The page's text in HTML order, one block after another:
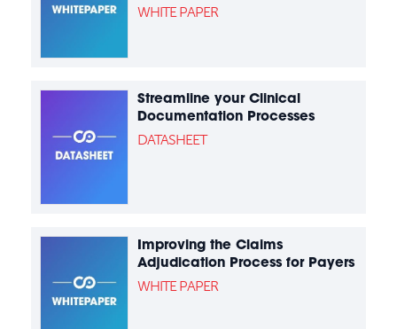
WHITE PAPER
Streamline your Clinical
Documentation Processes
DATASHEET
Improving the Claims
Adjudication Process for Payers
WHITE PAPER